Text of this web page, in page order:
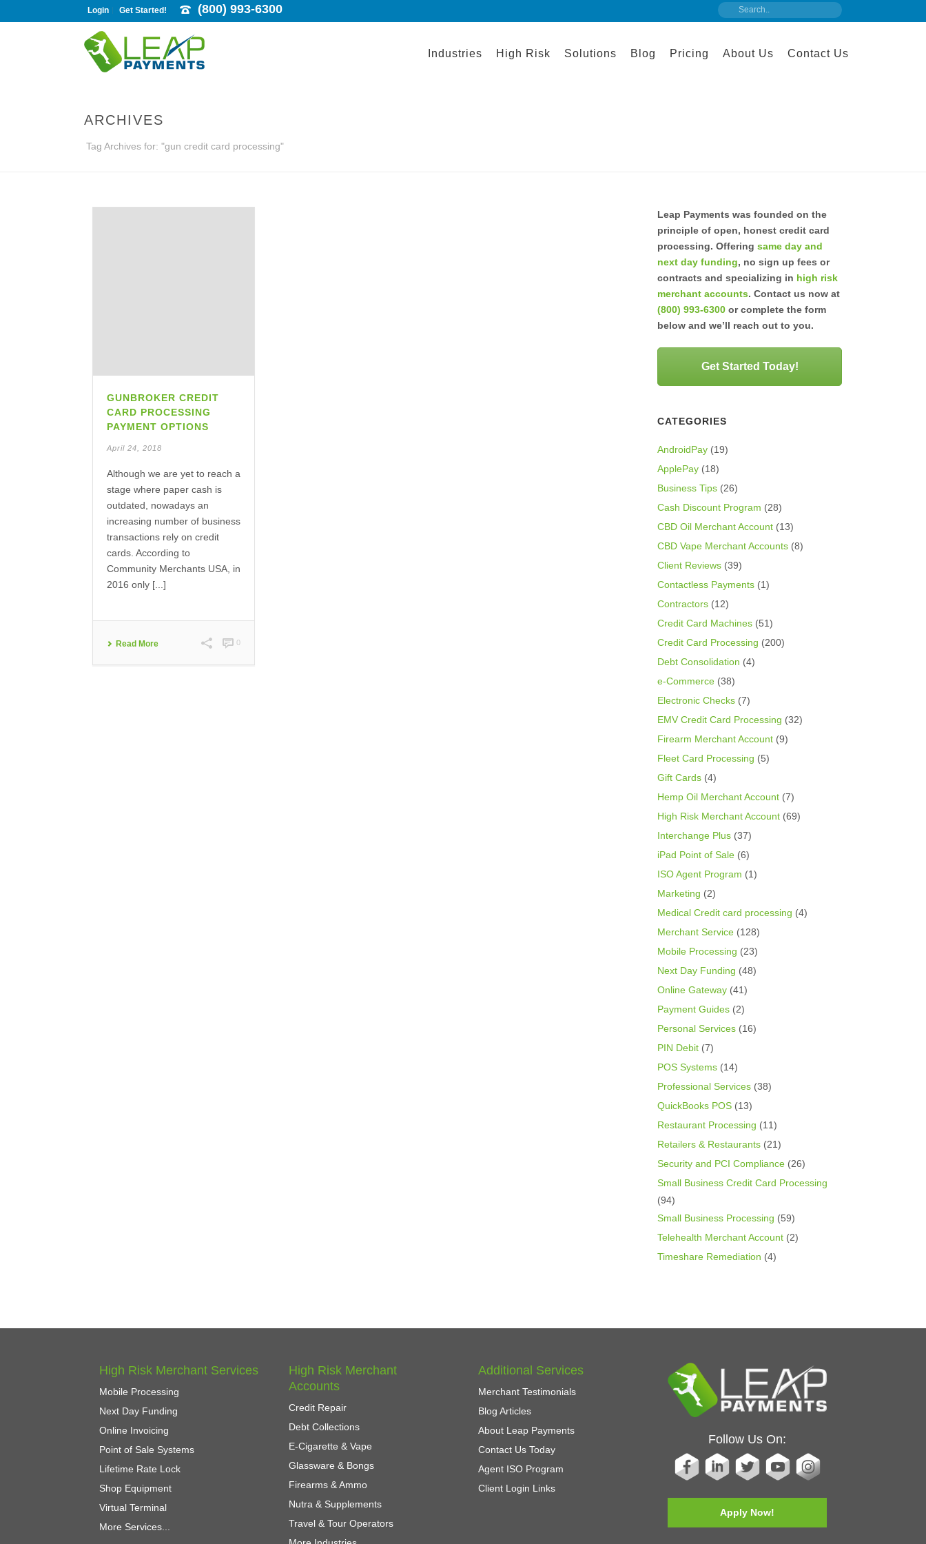
Login Get Started! (800) 993-6300
Industries High Risk Solutions Blog Pricing About Us Contact Us
ARCHIVES
Tag Archives for: "gun credit card processing"
GUNBROKER CREDIT
CARD PROCESSING
PAYMENT OPTIONS
April 24, 2018
Although we are yet to reach a
stage where paper cash is
outdated, nowadays an
increasing number of business
transactions rely on credit
cards. According to
Community Merchants USA, in
2016 only [...]
Read More 0
Leap Payments was founded on the
principle of open, honest credit card
processing. Offeringsame day and
next day funding, no sign up fees or
contracts and specializing in high risk
merchant accounts. Contact us now at
(800) 993-6300 or complete the form
below and we’ll reach out to you.
Get Started Today!
CATEGORIES
AndroidPay (19)
ApplePay (18)
Business Tips (26)
Cash Discount Program (28)
CBD Oil Merchant Account (13)
CBD Vape Merchant Accounts (8)
Client Reviews (39)
Contactless Payments (1)
Contractors (12)
Credit Card Machines (51)
Credit Card Processing (200)
Debt Consolidation (4)
e-Commerce (38)
Electronic Checks (7)
EMV Credit Card Processing (32)
Firearm Merchant Account (9)
Fleet Card Processing (5)
Gift Cards (4)
Hemp Oil Merchant Account (7)
High Risk Merchant Account (69)
Interchange Plus (37)
iPad Point of Sale (6)
ISO Agent Program (1)
Marketing (2)
Medical Credit card processing (4)
Merchant Service (128)
Mobile Processing (23)
Next Day Funding (48)
Online Gateway (41)
Payment Guides (2)
Personal Services (16)
PIN Debit (7)
POS Systems (14)
Professional Services (38)
QuickBooks POS (13)
Restaurant Processing (11)
Retailers & Restaurants (21)
Security and PCI Compliance (26)
Small Business Credit Card Processing
(94)
Small Business Processing (59)
Telehealth Merchant Account (2)
Timeshare Remediation (4)
High Risk Merchant Services
Mobile Processing
Next Day Funding
Online Invoicing
Point of Sale Systems
Lifetime Rate Lock
Shop Equipment
Virtual Terminal
More Services...
High Risk Merchant
Accounts
Credit Repair
Debt Collections
E-Cigarette & Vape
Glassware & Bongs
Firearms & Ammo
Nutra & Supplements
Travel & Tour Operators
Additional Services
Merchant Testimonials
Blog Articles
About Leap Payments
Contact Us Today
Agent ISO Program
Client Login Links
Follow Us On:
Apply Now!